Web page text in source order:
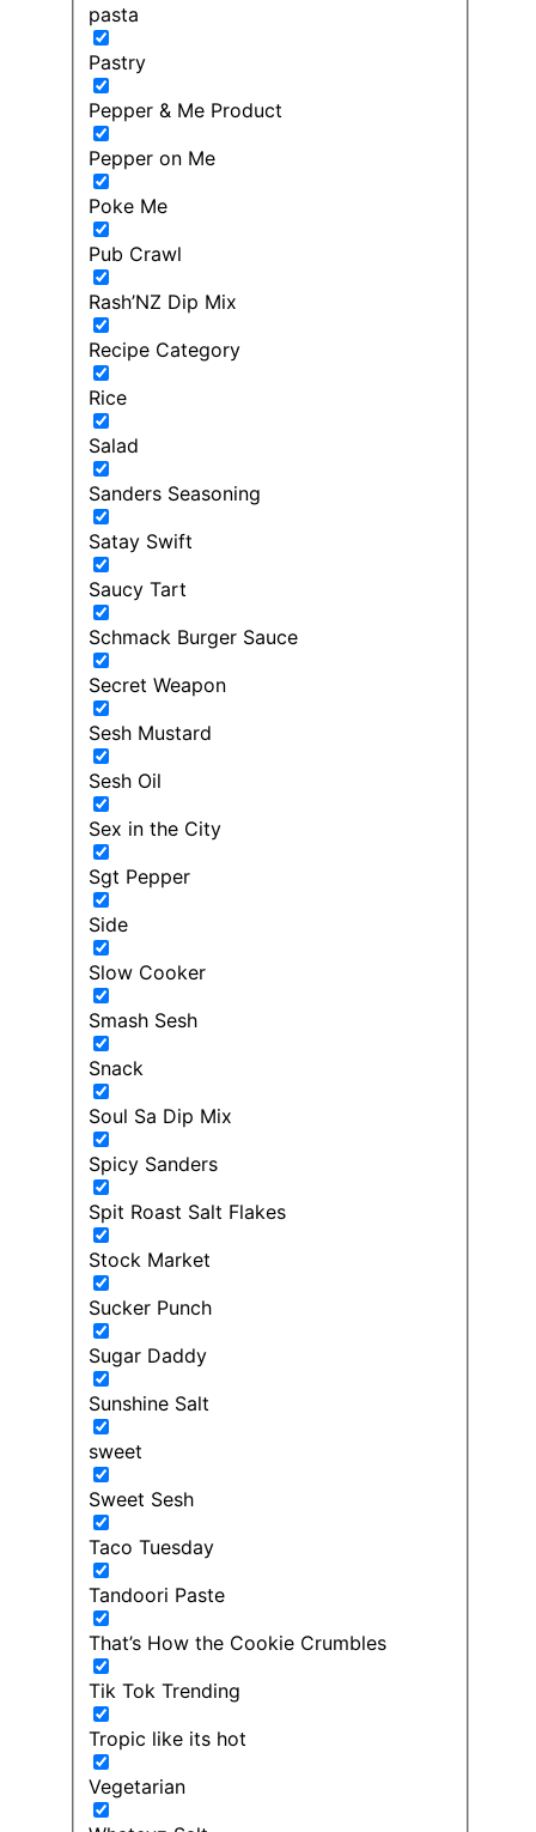
pasta
Pastry
Pepper & Me Product
Pepper on Me
Poke Me
Pub Crawl
Rash’NZ Dip Mix
Recipe Category
Rice
Salad
Sanders Seasoning
Satay Swift
Saucy Tart
Schmack Burger Sauce
Secret Weapon
Sesh Mustard
Sesh Oil
Sex in the City
Sgt Pepper
Side
Slow Cooker
Smash Sesh
Snack
Soul Sa Dip Mix
Spicy Sanders
Spit Roast Salt Flakes
Stock Market
Sucker Punch
Sugar Daddy
Sunshine Salt
sweet
Sweet Sesh
Taco Tuesday
Tandoori Paste
That’s How the Cookie Crumbles
Tik Tok Trending
Tropic like its hot
Vegetarian